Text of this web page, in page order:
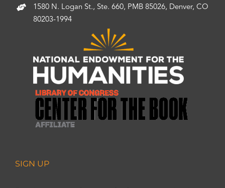
1580 N. Logan St., Ste. 660, PMB 85026, Denver, CO
80203-1994
SIGN UP